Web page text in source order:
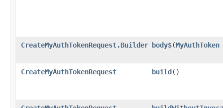
CreateMyAuthTokenRequest.Builder body$​(MyAuthToken
CreateMyAuthTokenRequest build()